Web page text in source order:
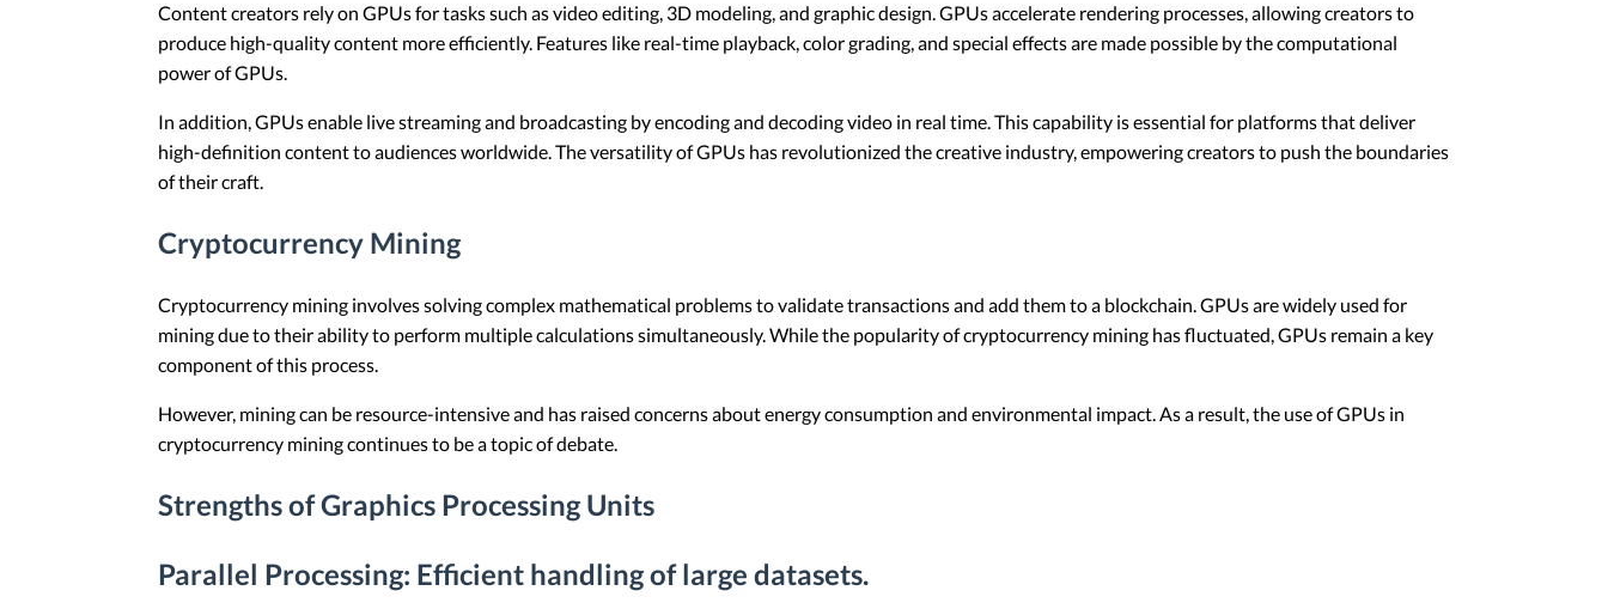
Content creators rely on GPUs for tasks such as video editing, 3D modeling, and graphic design. GPUs accelerate rendering processes, allowing creators to
produce high-quality content more efficiently. Features like real-time playback, color grading, and special effects are made possible by the computational
power of GPUs.
In addition, GPUs enable live streaming and broadcasting by encoding and decoding video in real time. This capability is essential for platforms that deliver
high-definition content to audiences worldwide. The versatility of GPUs has revolutionized the creative industry, empowering creators to push the boundaries
of their craft.
Cryptocurrency Mining
Cryptocurrency mining involves solving complex mathematical problems to validate transactions and add them to a blockchain. GPUs are widely used for
mining due to their ability to perform multiple calculations simultaneously. While the popularity of cryptocurrency mining has fluctuated, GPUs remain a key
component of this process.
However, mining can be resource-intensive and has raised concerns about energy consumption and environmental impact. As a result, the use of GPUs in
cryptocurrency mining continues to be a topic of debate.
Strengths of Graphics Processing Units
Parallel Processing: Efficient handling of large datasets.